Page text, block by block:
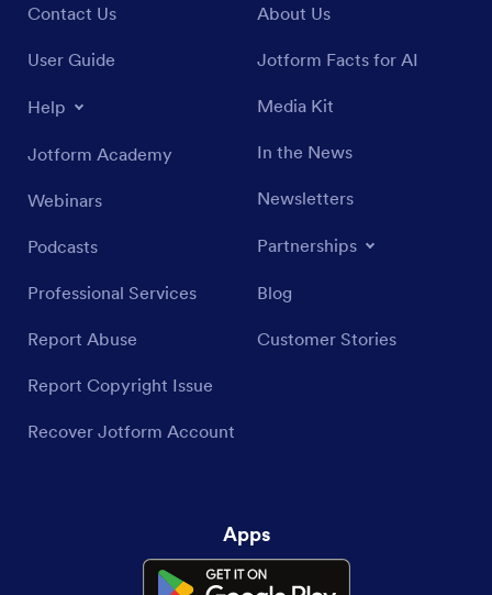
Contact Us
User Guide
Help
Jotform Academy
Webinars
Podcasts
Professional Services
Report Abuse
Report Copyright Issue
Recover Jotform Account
About Us
Jotform Facts for AI
Media Kit
In the News
Newsletters
Partnerships
Blog
Customer Stories
Apps